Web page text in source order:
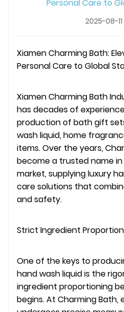
Personal Care to
2025-08-
Xiamen Charming Bath:
Personal Care to Global
Xiamen Charming Bath
has decades of
production of bath gift
wash liquid, home
items. Over the years,
become a trusted name
market, supplying luxury
care solutions that
and safety.
Strict Ingredient
One of the keys to
hand wash liquid is the
ingredient proportioning
begins. At Charming Bath,